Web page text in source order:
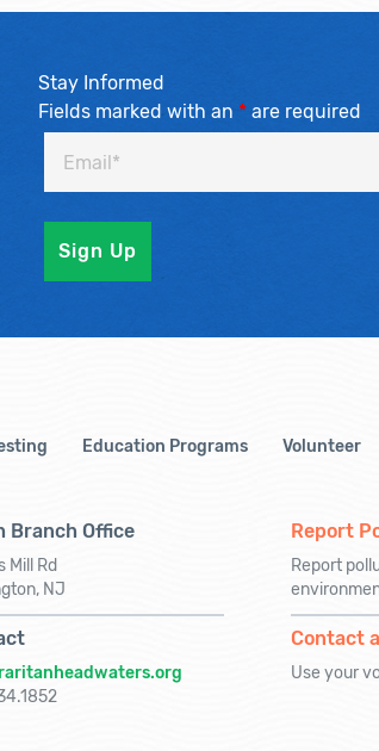
Stay Informed
Fields marked with an *are required
Education Programs Volunteer
Branch Office
Mill Rd
NJ
Report
Report
Contact
Use your